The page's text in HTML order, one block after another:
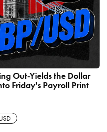
Out-Yields the Dollar
Friday's Payroll Print